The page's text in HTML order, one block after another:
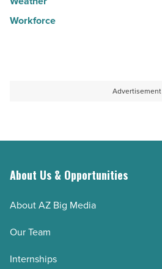
Workforce
Advertisement
About Us & Opportunities
About AZ Big Media
Our Team
Internships